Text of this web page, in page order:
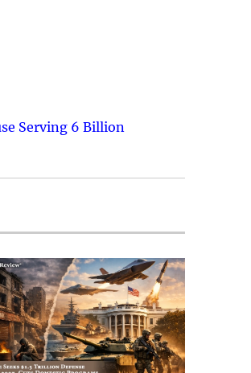
Serving 6 Billion